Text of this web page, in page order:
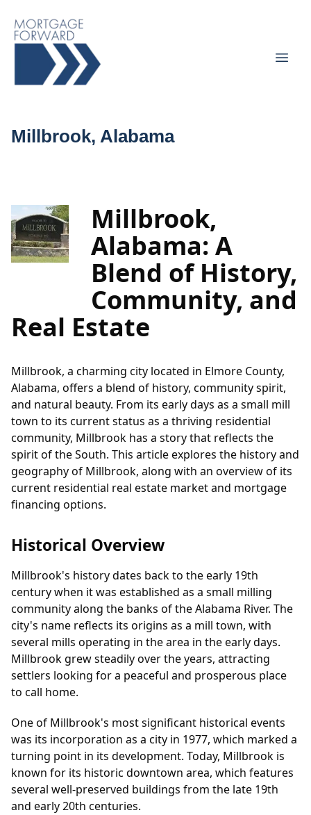
Millbrook, Alabama
Millbrook,
Alabama: A
Blend of History,
Community, and
Real Estate
Millbrook, a charming city located in Elmore County,
Alabama, offers a blend of history, community spirit,
and natural beauty. From its early days as a small mill
town to its current status as a thriving residential
community, Millbrook has a story that reflects the
spirit of the South. This article explores the history and
geography of Millbrook, along with an overview of its
current residential real estate market and mortgage
financing options.
Historical Overview
Millbrook's history dates back to the early 19th
century when it was established as a small milling
community along the banks of the Alabama River. The
city's name reflects its origins as a mill town, with
several mills operating in the area in the early days.
Millbrook grew steadily over the years, attracting
settlers looking for a peaceful and prosperous place
to call home.
One of Millbrook's most significant historical events
was its incorporation as a city in 1977, which marked a
turning point in its development. Today, Millbrook is
known for its historic downtown area, which features
several well-preserved buildings from the late 19th
and early 20th centuries.